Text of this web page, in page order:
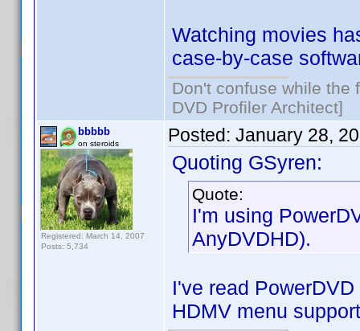
Watching movies
case-by-case
Don't confuse while the
DVD Profiler Architect]
bbbbb
on steroids
Registered: March 14, 2007
Posts: 5,734
Posted: January 28,
Quoting GSyren:
Quote:
I'm using
AnyDVDHD).
I've read
HDMV menu